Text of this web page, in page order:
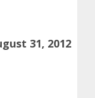
31, 2012